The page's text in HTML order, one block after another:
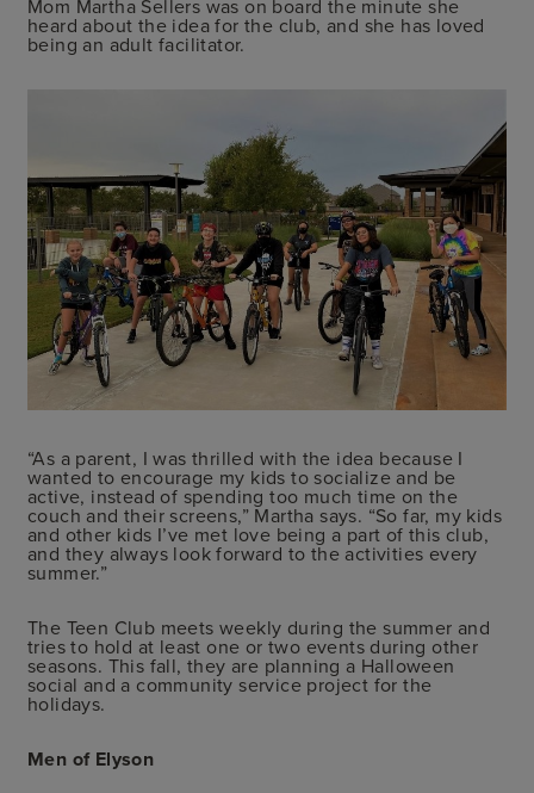
Mom Martha Sellers was on board the minute she
heard about the idea for the club, and she has loved
being an adult facilitator.
“As a parent, I was thrilled with the idea because I
wanted to encourage my kids to socialize and be
active, instead of spending too much time on the
couch and their screens,” Martha says. “So far, my kids
and other kids I’ve met love being a part of this club,
and they always look forward to the activities every
summer.”
The Teen Club meets weekly during the summer and
tries to hold at least one or two events during other
seasons. This fall, they are planning a Halloween
social and a community service project for the
holidays.
Men of Elyson